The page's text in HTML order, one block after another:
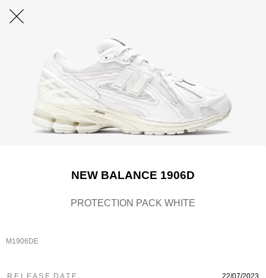
NEW BALANCE 1906D
PROTECTION PACK WHITE
M1906DE
R E L E A S E D A T E 22/07/2023